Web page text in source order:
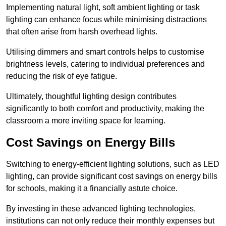
Implementing natural light, soft ambient lighting or task
lighting can enhance focus while minimising distractions
that often arise from harsh overhead lights.
Utilising dimmers and smart controls helps to customise
brightness levels, catering to individual preferences and
reducing the risk of eye fatigue.
Ultimately, thoughtful lighting design contributes
significantly to both comfort and productivity, making the
classroom a more inviting space for learning.
Cost Savings on Energy Bills
Switching to energy-efficient lighting solutions, such as LED
lighting, can provide significant cost savings on energy bills
for schools, making it a financially astute choice.
By investing in these advanced lighting technologies,
institutions can not only reduce their monthly expenses but